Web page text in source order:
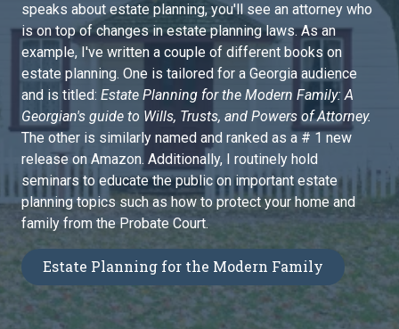
speaks about estate planning, you'll see an attorney who
is on top of changes in estate planning laws. As an
example, I've written a couple of different books on
estate planning. One is tailored for a Georgia audience
and is titled: Estate Planning for the Modern Family: A
Georgian's guide to Wills, Trusts, and Powers of Attorney.
The other is similarly named and ranked as a # 1 new
release on Amazon. Additionally, I routinely hold
seminars to educate the public on important estate
planning topics such as how to protect your home and
family from the Probate Court.
Estate Planning for the Modern Family